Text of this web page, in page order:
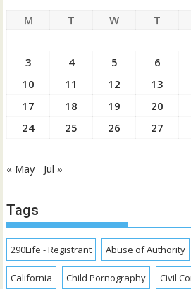
M T W T
3
4 5 6
10
11 12 13
17
18 19 20
24
25 26 27
« May Jul »
Tags
290Life - Registrant Abuse of Authority
California Child Pornography Civil